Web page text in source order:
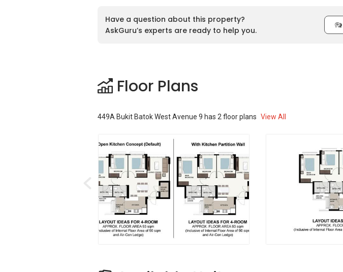
Have a question about this property?
AskGuru’s experts are ready to help you.
Floor Plans
449A Bukit Batok West Avenue 9 has 2 floor plans View All